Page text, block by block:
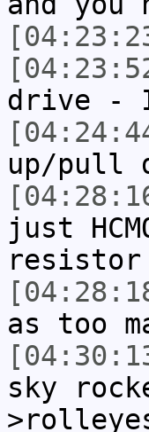
drive -
up/pull
just
resistor
as too
sky